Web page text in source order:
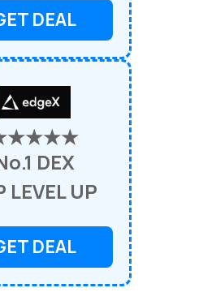
DEAL
DEX
LEVEL UP
DEAL